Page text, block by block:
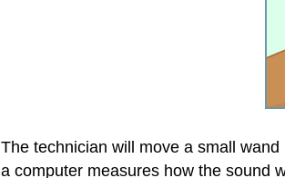
The technician will move a small
a computer measures how the sound